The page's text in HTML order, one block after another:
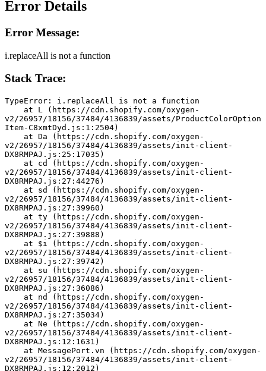
Error Details
Error Message:
i.replaceAll is not a function
Stack Trace:
TypeError: i.replaceAll is not a function
v2/26957/18156/37484/4136839/assets/ProductColorOption
Item-C8xmtDyd.js:1:2504)
v2/26957/18156/37484/4136839/assets/init-client-
DX8RMPAJ.js:25:17035)
v2/26957/18156/37484/4136839/assets/init-client-
DX8RMPAJ.js:27:44276)
v2/26957/18156/37484/4136839/assets/init-client-
DX8RMPAJ.js:27:39960)
v2/26957/18156/37484/4136839/assets/init-client-
DX8RMPAJ.js:27:39888)
v2/26957/18156/37484/4136839/assets/init-client-
DX8RMPAJ.js:27:39742)
v2/26957/18156/37484/4136839/assets/init-client-
DX8RMPAJ.js:27:36086)
v2/26957/18156/37484/4136839/assets/init-client-
DX8RMPAJ.js:27:35034)
v2/26957/18156/37484/4136839/assets/init-client-
DX8RMPAJ.js:12:1631)
v2/26957/18156/37484/4136839/assets/init-client-
DX8RMPAJ.js:12:2012)